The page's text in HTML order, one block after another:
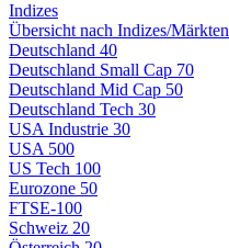
Indizes
Übersicht nach Indizes/Märkten
Deutschland 40
Deutschland Small Cap 70
Deutschland Mid Cap 50
Deutschland Tech 30
USA Industrie 30
USA 500
US Tech 100
Eurozone 50
FTSE-100
Schweiz 20